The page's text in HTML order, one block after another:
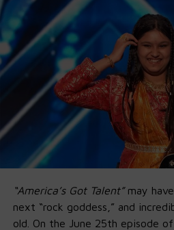
“America’s Got Talent”may
next “rock goddess,” and
old. On the June 25th episode